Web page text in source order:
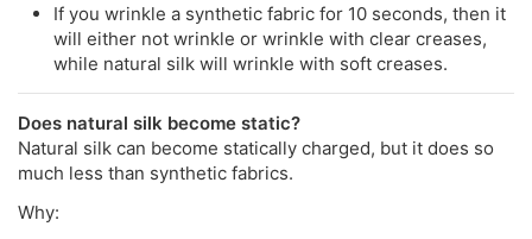
If you wrinkle a synthetic fabric for 10 seconds, then it
will either not wrinkle or wrinkle with clear creases,
while natural silk will wrinkle with soft creases.
Does natural silk become static?
Natural silk can become statically charged, but it does so
much less than synthetic fabrics.
Why: